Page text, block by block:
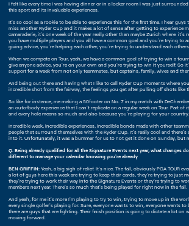
I felt like every time I was having dinner or in a locker room I was just
this sport and its invaluable experiences.
It's so cool as a rookie to be able to experience this for the first time. I hear
miss another Ryder Cup and it makes a lot of sense after getting to experience
camaraderie, it's one week of the year really other than maybe Zurich where it's
you have multiple players and you all have a common goal and you're trying to
giving advice, you're helping each other, you're trying to understand each
When we compete on Tour, yeah, we have a common goal of trying to win a
give anyone advice, you're on your own and you're trying to win it yourself. So
support for a week from not only teammates, but captains, family, wives and
And being out there and having what I like to call Ryder Cup moments where
incredible shot from the fairway, the feelings you get after pulling off shots like
So like for instance, me making a 50footer on No. 7 in my match with
an outofbody experience that I can't replicate on a regular week on Tour. Part of
and every hole means so much and also because you're playing for your country.
Incredible week, incredible experiences, incredible bonds made with other
people that surround themselves with the Ryder Cup. It's really cool and
into it. Unfortunately, it was a bummer for us to not get it done on Sunday, but
Q. Being already qualified for all the Signature Events next year, what changes
different to manage your calendar knowing you're already
BEN GRIFFIN: Yeah, a big sigh of relief. It's nice. The fall, obviously PGA TOUR
a lot of guys here this week are trying to keep their cards, they're trying to just
they're trying to work their way into the Signature Events or they're trying to
members next year. There's so much that's being played for right now in the fall.
And yeah, for me it's more I'm playing to try to win, trying to move up in the
every single golfer's playing for. Sure, everyone wants to win, everyone wants
there are guys that are fighting. Their finish position is going to dictate a lot on
moving forward.